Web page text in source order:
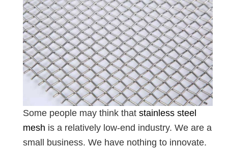
Some people may think that stainless steel
mesh is a relatively low-end industry. We are a
small business. We have nothing to innovate.